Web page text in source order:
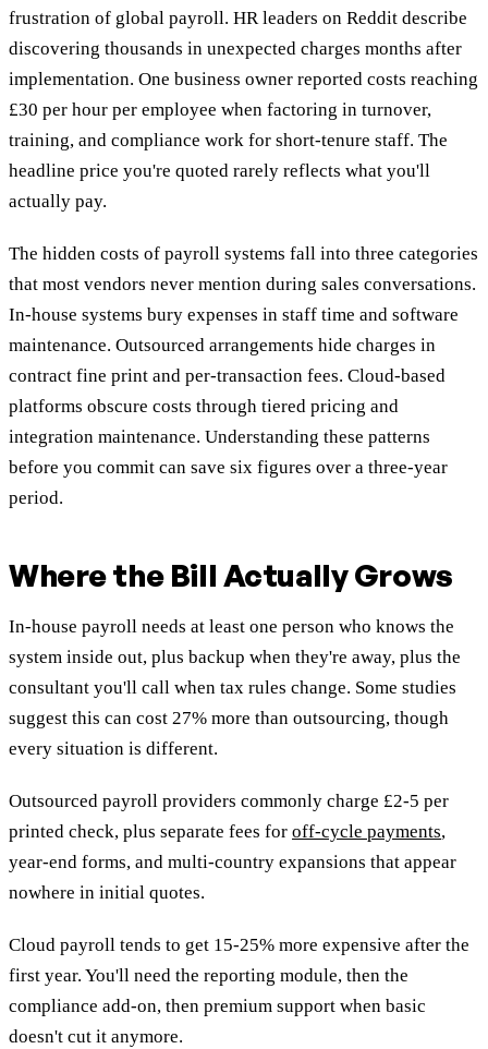
frustration of global payroll. HR leaders on Reddit describe
discovering thousands in unexpected charges months after
implementation. One business owner reported costs reaching
£30 per hour per employee when factoring in turnover,
training, and compliance work for short-tenure staff. The
headline price you're quoted rarely reflects what you'll
actually pay.
The hidden costs of payroll systems fall into three categories
that most vendors never mention during sales conversations.
In-house systems bury expenses in staff time and software
maintenance. Outsourced arrangements hide charges in
contract fine print and per-transaction fees. Cloud-based
platforms obscure costs through tiered pricing and
integration maintenance. Understanding these patterns
before you commit can save six figures over a three-year
period.
Where the Bill Actually Grows
In-house payroll needs at least one person who knows the
system inside out, plus backup when they're away, plus the
consultant you'll call when tax rules change. Some studies
suggest this can cost 27% more than outsourcing, though
every situation is different.
Outsourced payroll providers commonly charge £2-5 per
printed check, plus separate fees for off-cycle payments,
year-end forms, and multi-country expansions that appear
nowhere in initial quotes.
Cloud payroll tends to get 15-25% more expensive after the
first year. You'll need the reporting module, then the
compliance add-on, then premium support when basic
doesn't cut it anymore.